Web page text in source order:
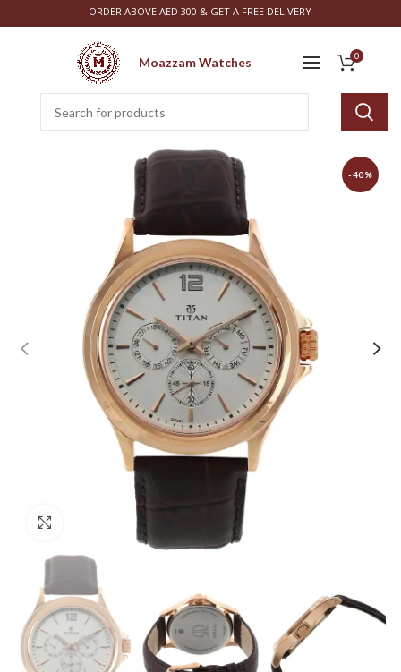
ORDER ABOVE AED 300 & GET A FREE DELIVERY
Moazzam Watches 0
-40%
Click to enlarge